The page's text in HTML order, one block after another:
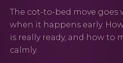
The cot-to-bed move
when it happens early.
is really ready, and how to
calmly.